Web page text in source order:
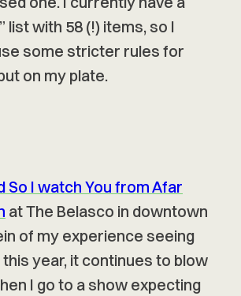
list with 58 (!) items, so I
some stricter rules for
on my plate.
So I watch You from Afar
at The Belasco in downtown
of my experience seeing
year, it continues to blow
I go to a show expecting